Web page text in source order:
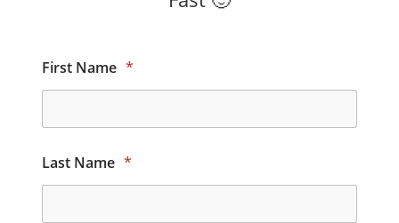
First Name *
Last Name *